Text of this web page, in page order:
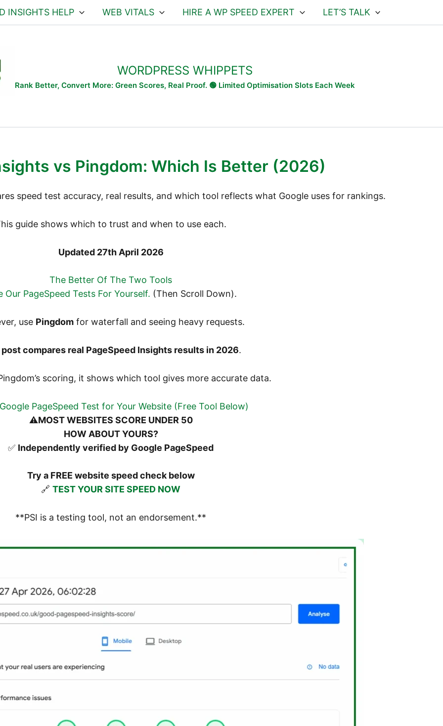
INSIGHTS HELP WEB VITALS HIRE A WP SPEED EXPERT LET’S TALK
WORDPRESS WHIPPETS
Rank Better, Convert More: Green Scores, Real Proof. 🟢 Limited Optimisation Slots Each Week
vs Pingdom: Which Is Better (2026)
speed test accuracy, real results, and which tool reflects what Google uses for rankings.
guide shows which to trust and when to use each.
Updated 27th April 2026
The Better Of The Two Tools
Our PageSpeed Tests For Yourself. (Then Scroll Down).
use Pingdom for waterfall and seeing heavy requests.
compares real PageSpeed Insights results in 2026.
scoring, it shows which tool gives more accurate data.
PageSpeed Test for Your Website (Free Tool Below)
⚠️MOST WEBSITES SCORE UNDER 50
HOW ABOUT YOURS?
✅ Independently verified by Google PageSpeed
Try a FREE website speed check below
🔗 TEST YOUR SITE SPEED NOW
**PSI is a testing tool, not an endorsement.**